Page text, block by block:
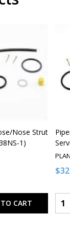
Nose Strut
1)
CART